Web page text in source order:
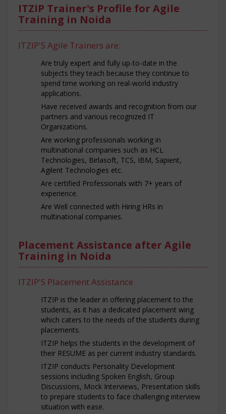
ITZIP Trainer's Profile for Agile
Training in Noida
ITZIP'S Agile Trainers are:
Are truly expert and fully up-to-date in the
subjects they teach because they continue to
spend time working on real-world industry
applications.
Have received awards and recognition from our
partners and various recognized IT
Organizations.
Are working professionals working in
multinational companies such as HCL
Technologies, Birlasoft, TCS, IBM, Sapient,
Agilent Technologies etc.
Are certified Professionals with 7+ years of
experience.
Are Well connected with Hiring HRs in
multinational companies.
Placement Assistance after Agile
Training in Noida
ITZIP'S Placement Assistance
ITZIP is the leader in offering placement to the
students, as it has a dedicated placement wing
which caters to the needs of the students during
placements.
ITZIP helps the students in the development of
their RESUME as per current industry standards.
ITZIP conducts Personality Development
sessions including Spoken English, Group
Discussions, Mock Interviews, Presentation skills
to prepare students to face challenging interview
situation with ease.